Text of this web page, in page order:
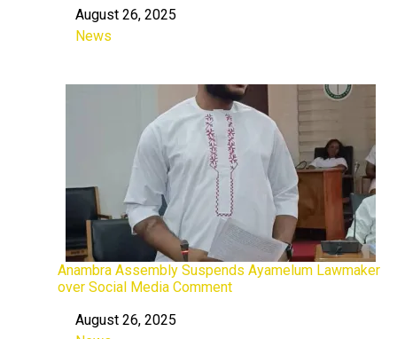
Date
August 26, 2025
In relation to
News
Anambra Assembly Suspends Ayamelum Lawmaker
over Social Media Comment
Date
August 26, 2025